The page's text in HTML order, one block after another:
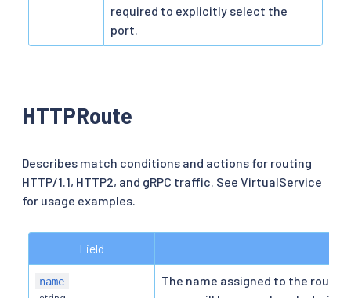
required to explicitly select the
port.
HTTPRoute
Describes match conditions and actions for routing
HTTP/1.1, HTTP2, and gRPC traffic. See VirtualService
for usage examples.
Field
name
The name assigned to the route